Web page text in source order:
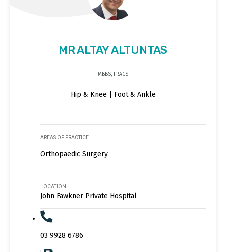
MR ALTAY ALTUNTAS
MBBS, FRACS
Hip & Knee | Foot & Ankle
AREAS OF PRACTICE
Orthopaedic Surgery
LOCATION
John Fawkner Private Hospital
03 9928 6786